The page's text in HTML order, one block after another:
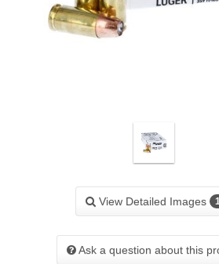
View Detailed Images
Ask a question about this